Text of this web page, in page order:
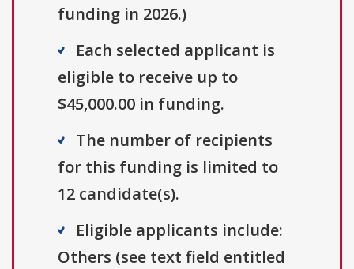
funding in 2026.)
Each selected applicant is
eligible to receive up to
$45,000.00 in funding.
The number of recipients
for this funding is limited to
12 candidate(s).
Eligible applicants include:
Others (see text field entitled